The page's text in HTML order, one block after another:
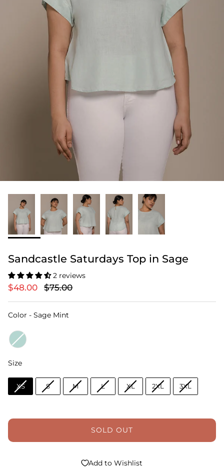
Sandcastle Saturdays Top in Sage
2 reviews
$48.00 $75.00
Color - Sage Mint
Size
Size
XS S M L XL 2XL 3XL
SOLD OUT
Add to Wishlist